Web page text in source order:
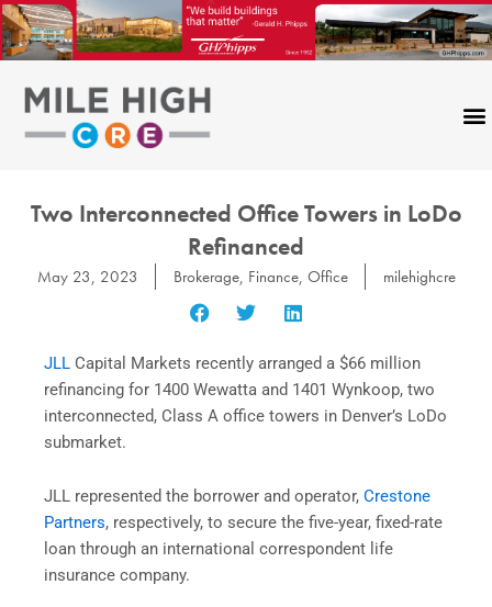
Skip
to
content
Two Interconnected Office Towers in LoDo
Refinanced
May 23, 2023 Brokerage, Finance, Office milehighcre
JLL Capital Markets recently arranged a $66 million
refinancing for 1400 Wewatta and 1401 Wynkoop, two
interconnected, Class A office towers in Denver’s LoDo
submarket.
JLL represented the borrower and operator, Crestone
Partners, respectively, to secure the five-year, fixed-rate
loan through an international correspondent life
insurance company.